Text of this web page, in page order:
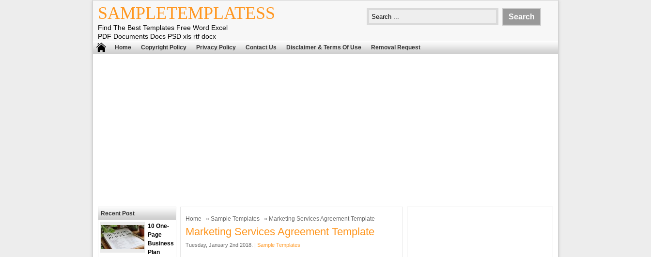
SAMPLETEMPLATESS
Find The Best Templates Free Word Excel
PDF Documents Docs PSD xls rtf docx
Home Copyright Policy Privacy Policy Contact Us Disclaimer & Terms Of Use Removal Request
Home » Sample Templates » Marketing Services Agreement Template
Marketing Services Agreement Template
Tuesday, January 2nd 2018. | Sample Templates
Recent Post
10 One-
Page
Business
Plan